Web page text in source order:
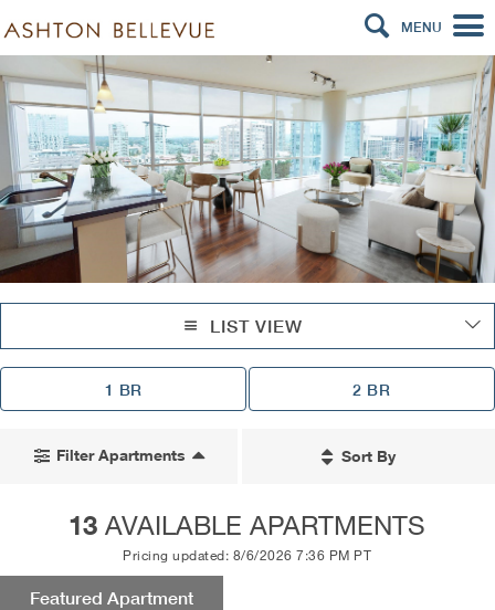
MENU
LIST VIEW
1 BR 2 BR
Filter Apartments Sort By
13 AVAILABLE APARTMENTS
Pricing updated: 8/6/2026 7:36 PM PT
Featured Apartment